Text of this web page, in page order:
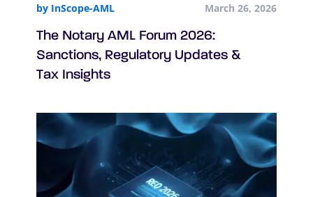
by InScope-AML March 26, 2026
The Notary AML Forum 2026:
Sanctions, Regulatory Updates &
Tax Insights